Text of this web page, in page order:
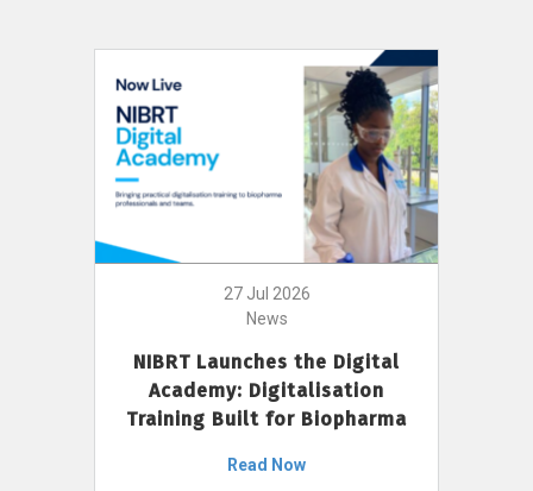
27 Jul 2026
News
NIBRT Launches the Digital
Academy: Digitalisation
Training Built for Biopharma
Read Now